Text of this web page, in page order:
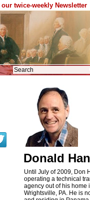
twice-weekly Newsletter
Donald
Until July of 2009, Don
operating a technical
agency out of his home
Wrightsville, PA. He is